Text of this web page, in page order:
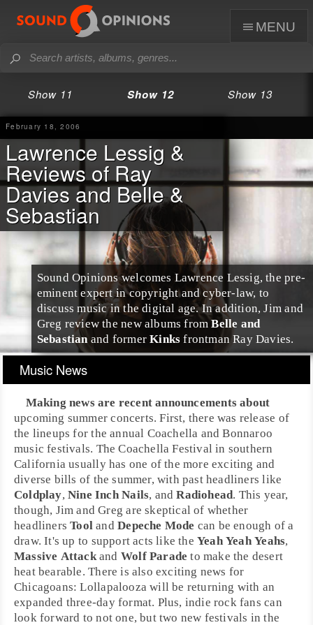
menu
Show 11 Show 12 Show 13
February 18, 2006
Lawrence Lessig &
Reviews of Ray
Davies and Belle &
Sebastian
Sound Opinions welcomes Lawrence Lessig, the pre-
eminent expert in copyright and cyber-law, to
discuss music in the digital age. In addition, Jim and
Greg review the new albums fromBelle and
Sebastian and formerKinks frontmanRay Davies.
Music News
Making news are recent announcements about
upcoming summer concerts. First, there was release of
the lineups for the annual Coachella andBonnaroo
music festivals. The Coachella Festival in southern
California usually has one of the more exciting and
diverse bills of the summer, with past headliners like
Coldplay,Nine Inch Nails, andRadiohead. This year,
though, Jim andGreg are skeptical of whether
headlinersTool andDepeche Mode can be enough of a
draw. It's up to support acts like theYeah Yeah Yeahs,
Massive Attackand Wolf Parade to make the desert
heat bearable. There is also exciting news for
Chicagoans:Lollapaloozawill be returning with an
expanded three-day format. Plus, indie rockfans can
look forward to not one, but two new festivals in the